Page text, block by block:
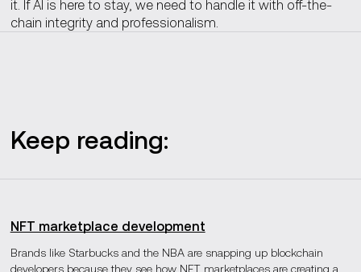
it. If AI is here to stay, we need to handle it with off-the-
chain integrity and professionalism.
Keep reading:
NFT marketplace development
Brands like Starbucks and the NBA are snapping up blockchain
developers because they see how NFT marketplaces are creating a